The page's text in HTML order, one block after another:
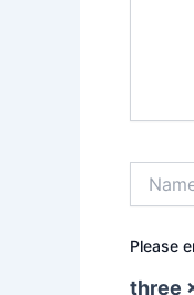
Please
three